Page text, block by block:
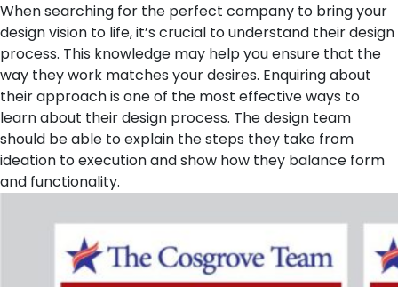
When searching for the perfect company to bring your
design vision to life, it’s crucial to understand their design
process. This knowledge may help you ensure that the
way they work matches your desires. Enquiring about
their approach is one of the most effective ways to
learn about their design process. The design team
should be able to explain the steps they take from
ideation to execution and show how they balance form
and functionality.